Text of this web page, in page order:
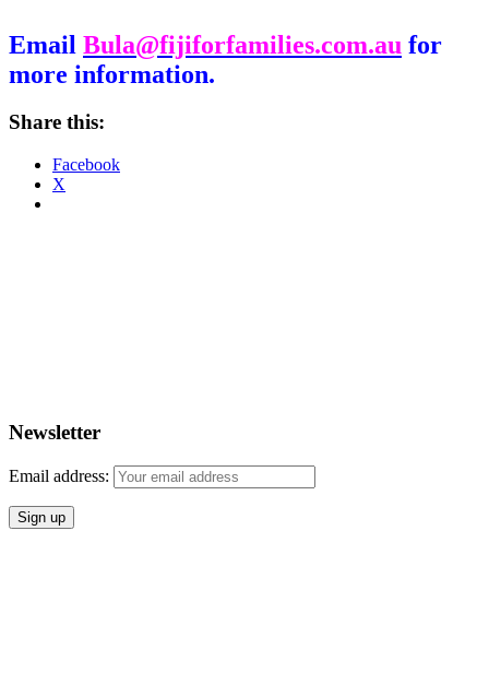
Email Bula@fijiforfamilies.com.au for
more information.
Share this:
Facebook
X
Newsletter
Email address: